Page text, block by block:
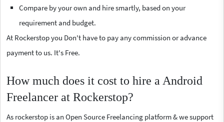
Compare by your own and hire smartly, based on your
requirement and budget.
At Rockerstop you Don't have to pay any commission or advance
payment to us. It's Free.
How much does it cost to hire a Android
Freelancer at Rockerstop?
As rockerstop is an Open Source Freelancing platform & we support